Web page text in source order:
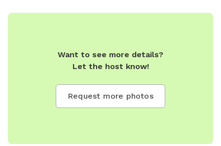
Want to see more details?
Let the host know!
Request more photos